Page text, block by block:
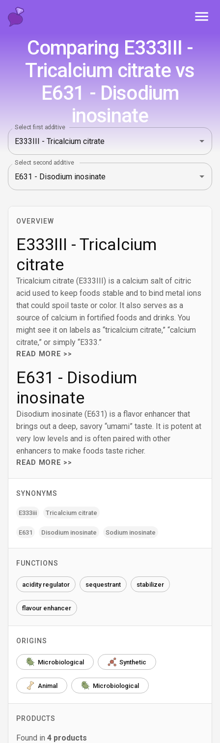
Comparing E333III -
Tricalcium citrate vs
E631 - Disodium
inosinate
Select first additive
Select second additive
OVERVIEW
E333III - Tricalcium
citrate
Tricalcium citrate (E333III) is a calcium salt of citric
acid used to keep foods stable and to bind metal ions
that could spoil taste or color. It also serves as a
source of calcium in fortified foods and drinks. You
might see it on labels as “tricalcium citrate,” “calcium
citrate,” or simply “E333.”
READ MORE >>
E631 - Disodium
inosinate
Disodium inosinate (E631) is a flavor enhancer that
brings out a deep, savory “umami” taste. It is potent at
very low levels and is often paired with other
enhancers to make foods taste richer.
READ MORE >>
SYNONYMS
E333iii Tricalcium citrate
E631 Disodium inosinate Sodium inosinate
FUNCTIONS
acidity regulator sequestrant stabilizer
flavour enhancer
ORIGINS
Microbiological Synthetic
Animal Microbiological
PRODUCTS
Found in 4 products